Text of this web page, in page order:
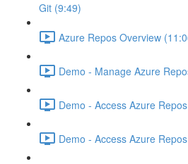
Git (9:49)
Azure Repos Overview
Demo - Manage Azure
Demo - Access Azure
Demo - Access Azure